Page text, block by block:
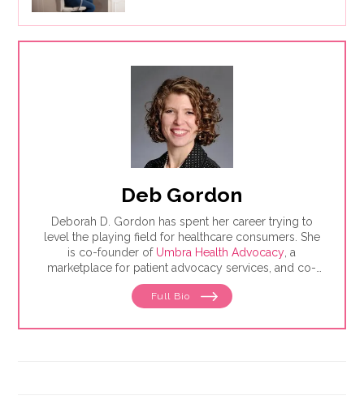
Deb Gordon
Deborah D. Gordon has spent her career trying to
level the playing field for healthcare consumers. She
is co-founder of Umbra Health Advocacy , a
marketplace for patient advocacy services, and co-
director of theAlliance of Professional Health
, the premiere membership organization for
Health Care Consumer's Manifesto: How to Get the
Full Bio